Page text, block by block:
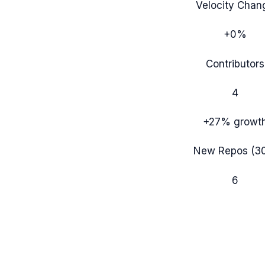
Velocity
+0%
Contributors
4
+27%
New Repos
6